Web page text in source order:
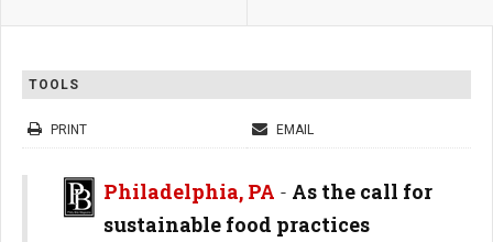
TOOLS
PRINT EMAIL
Philadelphia, PA - As the call for
sustainable food practices